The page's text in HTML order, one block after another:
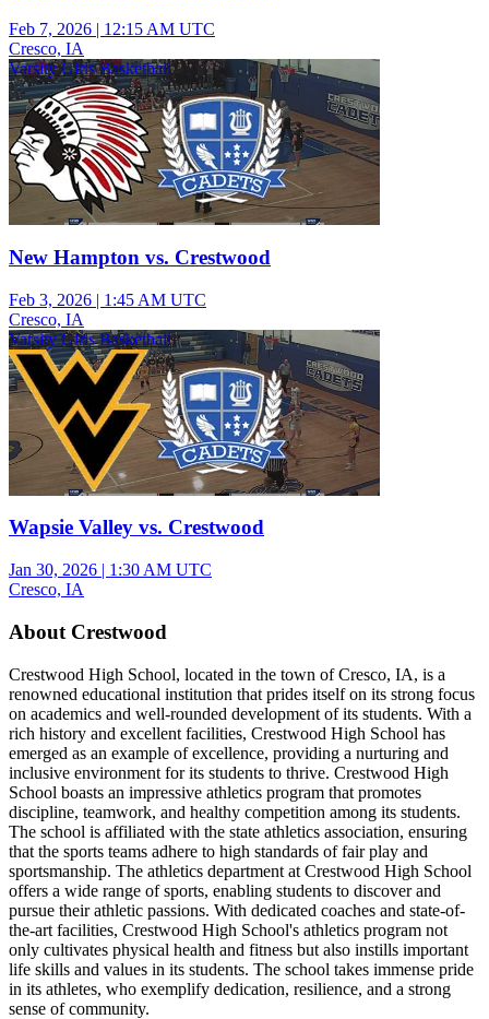
Feb 7, 2026 | 12:15 AM UTC
Cresco, IA
Varsity Girls Basketball
New Hampton vs. Crestwood
Feb 3, 2026 | 1:45 AM UTC
Cresco, IA
Varsity Girls Basketball
Wapsie Valley vs. Crestwood
Jan 30, 2026 | 1:30 AM UTC
Cresco, IA
About Crestwood
Crestwood High School, located in the town of Cresco, IA, is a
renowned educational institution that prides itself on its strong focus
on academics and well-rounded development of its students. With a
rich history and excellent facilities, Crestwood High School has
emerged as an example of excellence, providing a nurturing and
inclusive environment for its students to thrive. Crestwood High
School boasts an impressive athletics program that promotes
discipline, teamwork, and healthy competition among its students.
The school is affiliated with the state athletics association, ensuring
that the sports teams adhere to high standards of fair play and
sportsmanship. The athletics department at Crestwood High School
offers a wide range of sports, enabling students to discover and
pursue their athletic passions. With dedicated coaches and state-of-
the-art facilities, Crestwood High School's athletics program not
only cultivates physical health and fitness but also instills important
life skills and values in its students. The school takes immense pride
in its athletes, who exemplify dedication, resilience, and a strong
sense of community.